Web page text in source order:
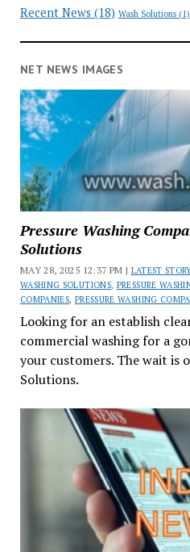
Recent News (18) Wash Solutions(1)
NET NEWS IMAGES
Pressure Washing
Solutions
MAY 28, 2025 12:37 PM | LATEST
WASHING SOLUTIONS, PRESSURE
COMPANIES, PRESSURE WASHING
Looking for an establish
commercial washing for a
your customers. The wait is
Solutions.